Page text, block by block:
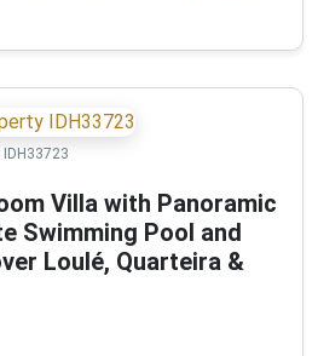
IDH33723
Villa with Panoramic
Swimming Pool and
Loulé, Quarteira &